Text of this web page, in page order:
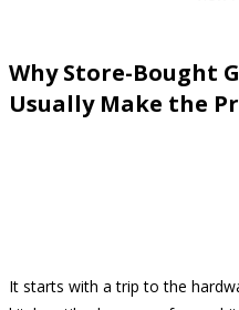
Why Store-Bought
Usually Make the
It starts with a trip to the